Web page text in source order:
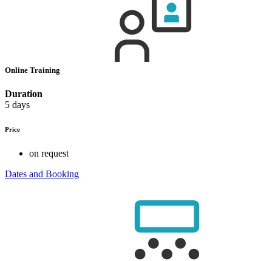
Online Training
Duration
5 days
Price
on request
Dates and Booking